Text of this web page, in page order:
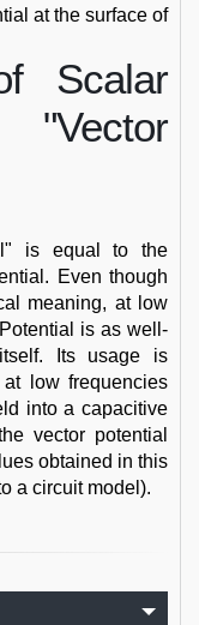
at the surface of
Scalar
is equal to the
Even though
meaning, at low
is as well-
Its usage is
low frequencies
into a capacitive
vector potential
obtained in this
a circuit model).